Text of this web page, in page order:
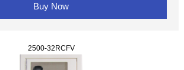
Buy Now
2500-32RCFV